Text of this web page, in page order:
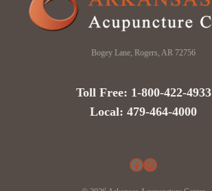
Bogey Lane, Rogers, AR 72756
Toll Free: 1-800-422-4933
Local: 479-464-4000
Facebook Instagram